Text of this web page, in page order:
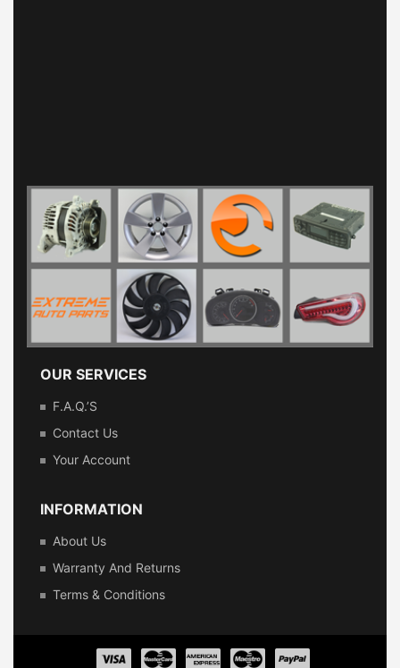
OUR SERVICES
F.A.Q.’s
Contact Us
Your Account
INFORMATION
About Us
Warranty And Returns
Terms & Conditions